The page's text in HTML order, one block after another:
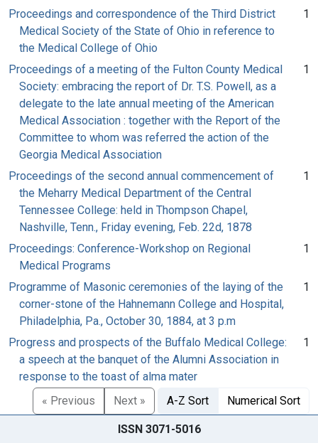
Proceedings and correspondence of the Third District
Medical Society of the State of Ohio in reference to
the Medical College of Ohio
1
Proceedings of a meeting of the Fulton County Medical
Society: embracing the report of Dr. T.S. Powell, as a
delegate to the late annual meeting of the American
Medical Association : together with the Report of the
Committee to whom was referred the action of the
Georgia Medical Association
1
Proceedings of the second annual commencement of
the Meharry Medical Department of the Central
Tennessee College: held in Thompson Chapel,
Nashville, Tenn., Friday evening, Feb. 22d, 1878
1
Proceedings: Conference-Workshop on Regional
Medical Programs
1
Programme of Masonic ceremonies of the laying of the
corner-stone of the Hahnemann College and Hospital,
Philadelphia, Pa., October 30, 1884, at 3 p.m
1
Progress and prospects of the Buffalo Medical College:
a speech at the banquet of the Alumni Association in
response to the toast of alma mater
1
« Previous Next » A-Z Sort Numerical Sort
ISSN 3071-5016